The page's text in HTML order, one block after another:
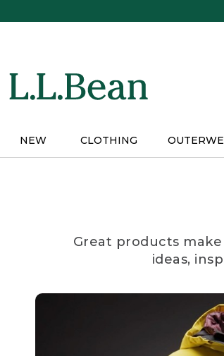
NEW CLOTHING
Great products
ideas,